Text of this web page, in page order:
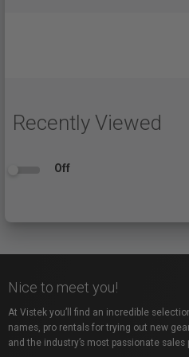
Recently Viewed
Off
Nice to meet you!
At Vistek you’ll find an incredible
names, pro rentals for trying out new
and the industry’s most passionate sales